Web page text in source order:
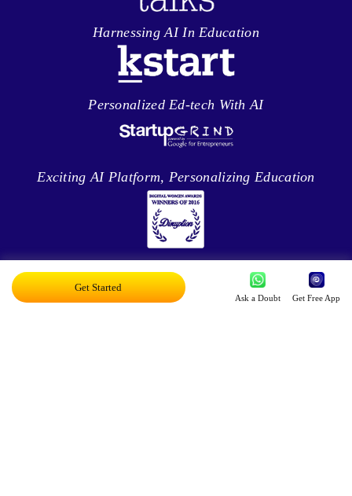
Harnessing AI In Education
Personalized Ed-tech With AI
Exciting AI Platform, Personalizing Education
Disruptor Award For Maximum Business
Impact
Get Started
Ask a Doubt Get Free App